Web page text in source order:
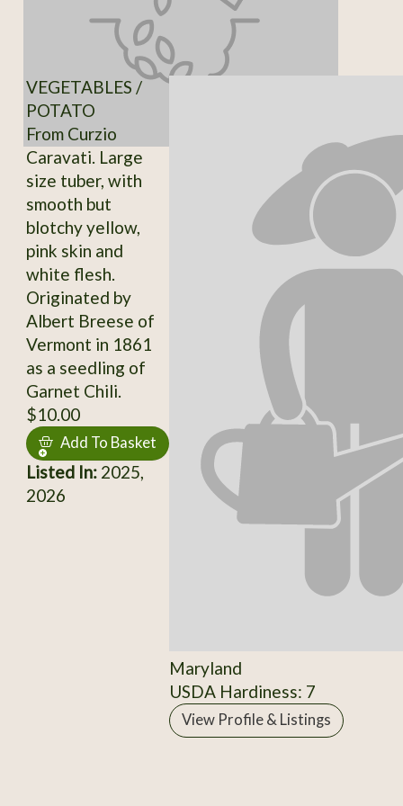
VEGETABLES /
POTATO
From Curzio
Caravati. Large
size tuber, with
smooth but
blotchy yellow,
pink skin and
white flesh.
Originated by
Albert Breese of
Vermont in 1861
as a seedling of
Garnet Chili.
$10.00
Add To Basket
Listed In:2025,
2026
Maryland
USDA Hardiness: 7
View Profile & Listings